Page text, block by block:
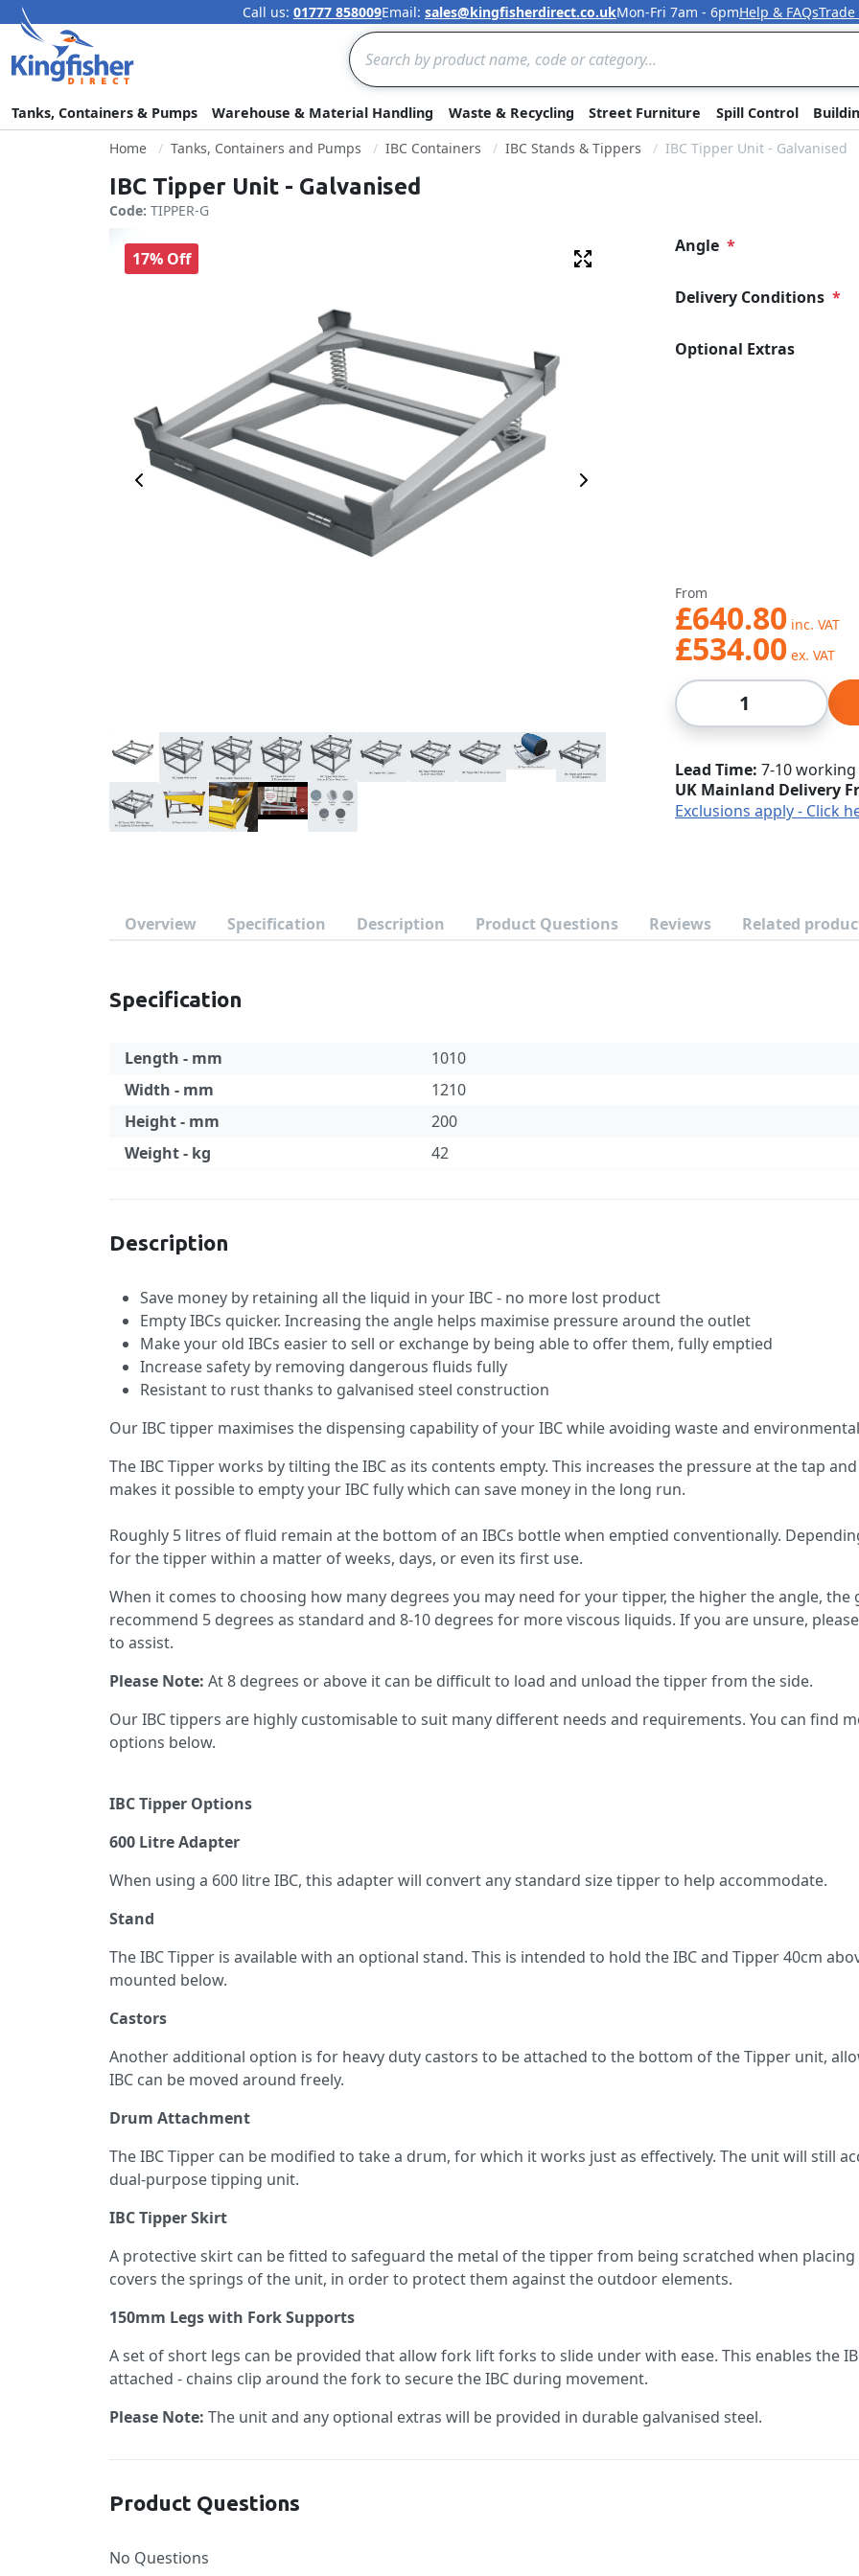
Skip to Content
Call us: 01777 858009Email: sales@kingfisherdirect.co.ukMon-Fri 7am - 6pmHelp & FAQs
Search
Tanks, Containers & Pumps Warehouse & Material Handling Waste & Recycling Street Furniture Spill Control
Home
Tanks, Containers and Pumps IBC Containers IBC Stands & Tippers IBC Tipper Unit - Galvanised
IBC Tipper Unit - Galvanised
Code: TIPPER-G
Previous Image Next Image
Fullscreen
17% Off
Angle
Delivery Conditions
Optional Extras
From
£640.80
£534.00
Qty
Lead Time 7-10 working
UK Mainland Delivery
Exclusions apply - Click
Overview Specification Description Product Questions Reviews Related
Specification
Length - mm
1010
Width - mm
1210
Height - mm
200
Weight - kg
42
Description
Save money by retaining all the liquid in your IBC - no more lost product
Empty IBCs quicker. Increasing the angle helps maximise pressure around the outlet
Make your old IBCs easier to sell or exchange by being able to offer them, fully emptied
Increase safety by removing dangerous fluids fully
Resistant to rust thanks to galvanised steel construction
Our IBC tipper maximises the dispensing capability of your IBC while avoiding waste and
The IBC Tipper works by tilting the IBC as its contents empty. This increases the pressure at the tap
makes it possible to empty your IBC fully which can save money in the long run.
Roughly 5 litres of fluid remain at the bottom of an IBCs bottle when emptied conventionally.
for the tipper within a matter of weeks, days, or even its first use.
When it comes to choosing how many degrees you may need for your tipper, the higher the angle, the
recommend 5 degrees as standard and 8-10 degrees for more viscous liquids. If you are unsure,
to assist.
Please Note: At 8 degrees or above it can be difficult to load and unload the tipper from the side.
Our IBC tippers are highly customisable to suit many different needs and requirements. You can find
options below.
IBC Tipper Options
600 Litre Adapter
When using a 600 litre IBC, this adapter will convert any standard size tipper to help accommodate.
Stand
The IBC Tipper is available with an optional stand. This is intended to hold the IBC and Tipper 40cm
mounted below.
Castors
Another additional option is for heavy duty castors to be attached to the bottom of the Tipper unit,
IBC can be moved around freely.
Drum Attachment
The IBC Tipper can be modified to take a drum, for which it works just as effectively. The unit will still
dual-purpose tipping unit.
IBC Tipper Skirt
A protective skirt can be fitted to safeguard the metal of the tipper from being scratched when placing
covers the springs of the unit, in order to protect them against the outdoor elements.
150mm Legs with Fork Supports
A set of short legs can be provided that allow fork lift forks to slide under with ease. This enables the
attached - chains clip around the fork to secure the IBC during movement.
Please Note: The unit and any optional extras will be provided in durable galvanised steel.
Product Questions
No Questions